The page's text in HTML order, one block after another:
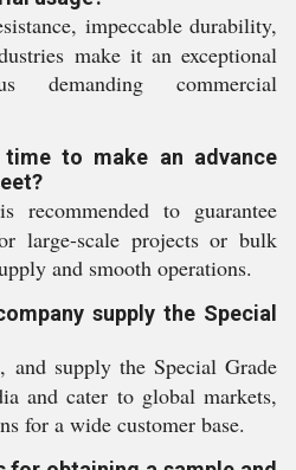
impeccable durability,
make it an exceptional
demanding commercial
to make an advance
recommended to guarantee
large-scale projects or bulk
and smooth operations.
supply the Special
and supply the Special Grade
and cater to global markets,
for a wide customer base.